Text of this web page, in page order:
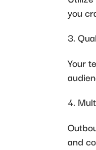
you
Your
and